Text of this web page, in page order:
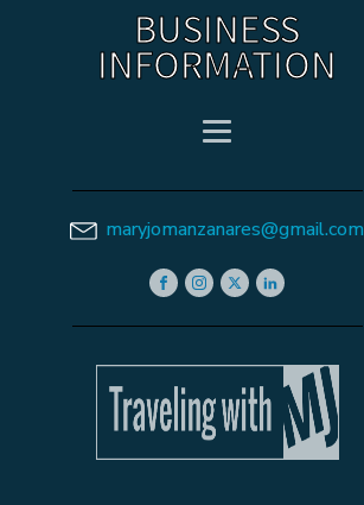
BUSINESS
INFORMATION
maryjomanzanares@gmail.com